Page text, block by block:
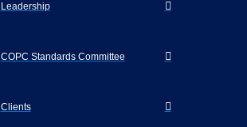
Leadership
COPC Standards Committee
Clients